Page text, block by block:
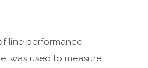
line performance
was used to measure